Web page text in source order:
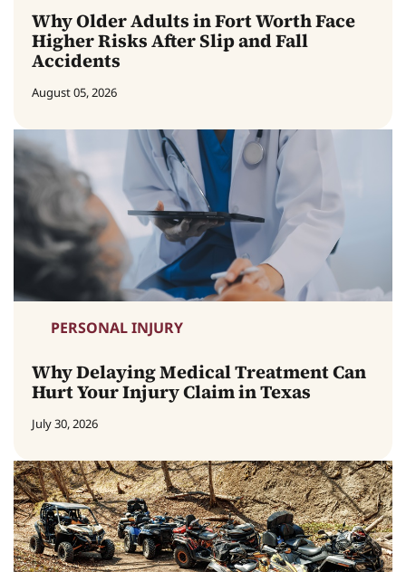
Why Older Adults in Fort Worth Face
Higher Risks After Slip and Fall
Accidents
August 05, 2026
PERSONAL INJURY
Why Delaying Medical Treatment Can
Hurt Your Injury Claim in Texas
July 30, 2026